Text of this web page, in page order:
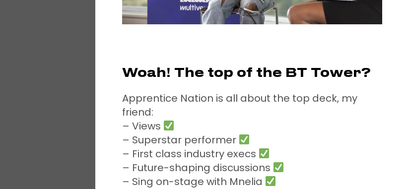
Woah! The top of the BT Tower?
Apprentice Nation is all about the top deck, my
friend:
– Views
– Superstar performer
– First class industry execs
– Future-shaping discussions
– Sing on-stage with Mnelia